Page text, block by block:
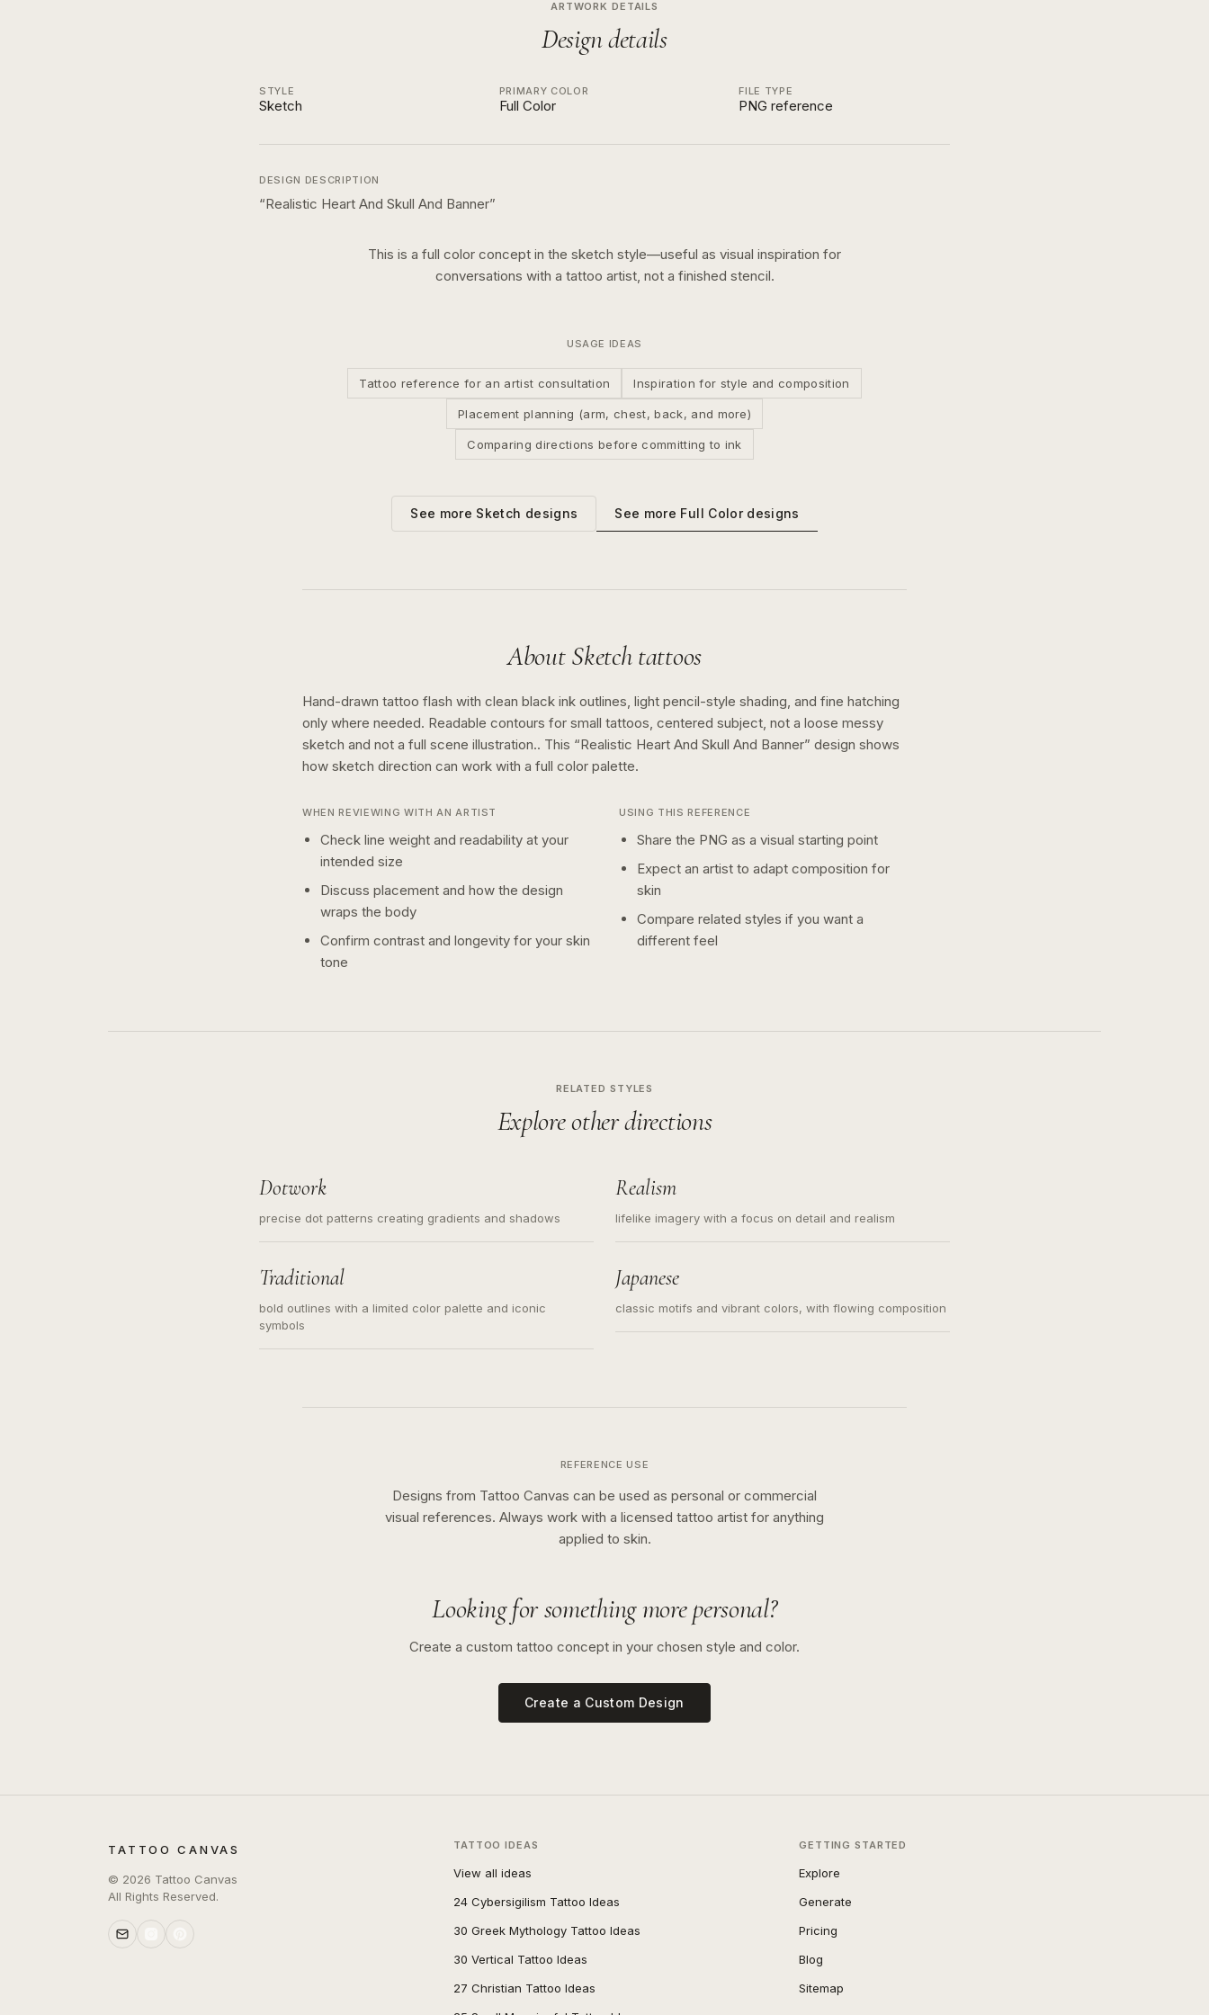
ARTWORK DETAILS
Design details
STYLE
Sketch
PRIMARY COLOR
Full Color
FILE TYPE
PNG reference
DESIGN DESCRIPTION
“Realistic Heart And Skull And Banner”
This is a full color concept in the sketch style—useful as visual inspiration for
conversations with a tattoo artist, not a finished stencil.
USAGE IDEAS
Tattoo reference for an artist consultation Inspiration for style and composition
Placement planning (arm, chest, back, and more)
Comparing directions before committing to ink
See more Sketch designs See more Full Colordesigns
AboutSketchtattoos
Hand-drawn tattoo flash with clean black ink outlines, light pencil-style shading, and fine hatching
only where needed. Readable contours for small tattoos, centered subject, not a loose messy
sketch and not a full scene illustration.. This “Realistic Heart And Skull And Banner” design shows
how sketch direction can work with a full color palette.
WHEN REVIEWING WITH AN ARTIST
Check line weight and readability at your
intended size
Discuss placement and how the design
wraps the body
Confirm contrast and longevity for your skin
tone
USING THIS REFERENCE
Share the PNG as a visual starting point
Expect an artist to adapt composition for
skin
Compare related styles if you want a
different feel
RELATED STYLES
Explore other directions
Dotwork
precise dot patterns creating gradients and shadows
Realism
lifelike imagery with a focus on detail and realism
Traditional
bold outlines with a limited color palette and iconic
symbols
Japanese
classic motifs and vibrant colors, with flowing composition
REFERENCE USE
Designs from Tattoo Canvas can be used as personal or commercial
visual references. Always work with a licensed tattoo artist for anything
applied to skin.
Looking for something more personal?
Create a custom tattoo concept in your chosen style and color.
Create a Custom Design
TATTOO CANVAS
© 2026 Tattoo Canvas
All Rights Reserved.
TATTOO IDEAS
View all ideas
24 Cybersigilism Tattoo Ideas
30 Greek Mythology Tattoo Ideas
30 Vertical Tattoo Ideas
27 Christian Tattoo Ideas
GETTING STARTED
Explore
Generate
Pricing
Blog
Sitemap